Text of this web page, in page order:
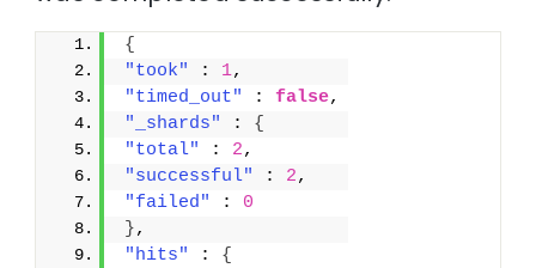
{
"took"
: 1,
"timed_out"
: false,
"_shards"
: {
"total"
: 2,
"successful"
: 2,
"failed"
: 0
},
"hits"
: {